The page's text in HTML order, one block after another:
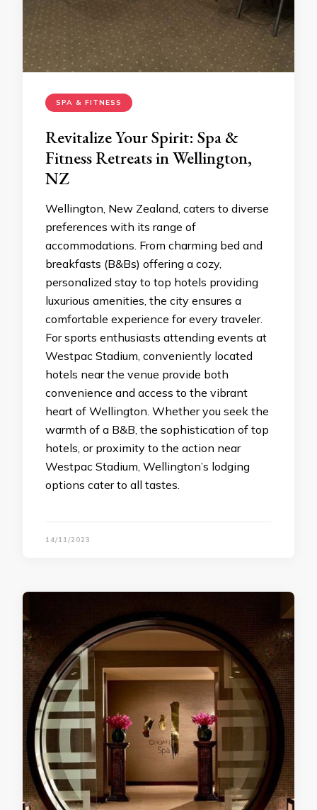
SPA & FITNESS
Revitalize Your Spirit: Spa &
Fitness Retreats in Wellington,
NZ
Wellington, New Zealand, caters to diverse
preferences with its range of
accommodations. From charming bed and
breakfasts (B&Bs) offering a cozy,
personalized stay to top hotels providing
luxurious amenities, the city ensures a
comfortable experience for every traveler.
For sports enthusiasts attending events at
Westpac Stadium, conveniently located
hotels near the venue provide both
convenience and access to the vibrant
heart of Wellington. Whether you seek the
warmth of a B&B, the sophistication of top
hotels, or proximity to the action near
Westpac Stadium, Wellington’s lodging
options cater to all tastes.
14/11/2023